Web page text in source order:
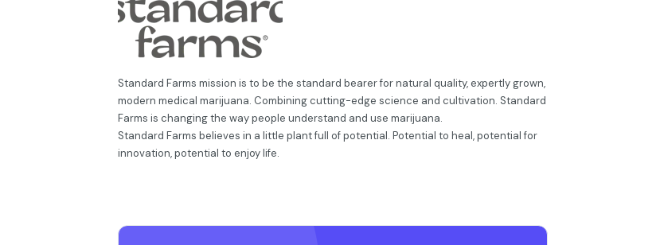
Standard Farms mission is to be the standard bearer for natural quality, expertly grown,
modern medical marijuana. Combining cutting-edge science and cultivation. Standard
Farms is changing the way people understand and use marijuana.
Standard Farms believes in a little plant full of potential. Potential to heal, potential for
innovation, potential to enjoy life.